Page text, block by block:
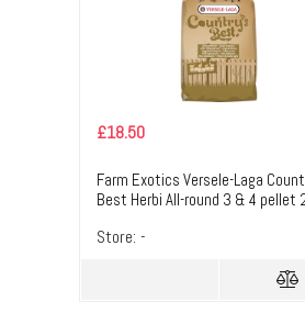
£18.50
Farm Exotics Versele-Laga
Best Herbi All-round 3 & 4 pellet
Store: -